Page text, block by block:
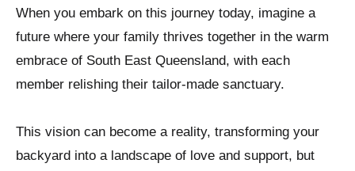
When you embark on this journey today, imagine a
future where your family thrives together in the warm
embrace of South East Queensland, with each
member relishing their tailor-made sanctuary.
This vision can become a reality, transforming your
backyard into a landscape of love and support, but